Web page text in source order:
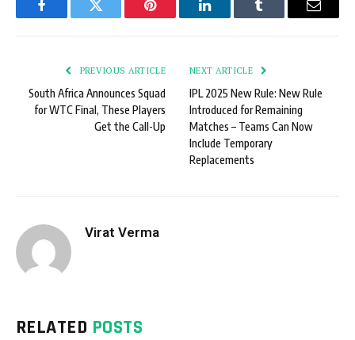
FacebookTwitter Pinterest LinkedInTumblr Email
PREVIOUS ARTICLE
South Africa Announces Squad
for WTC Final, These Players
Get the Call-Up
NEXT ARTICLE
IPL 2025 New Rule: New Rule
Introduced for Remaining
Matches – Teams Can Now
Include Temporary
Replacements
Virat Verma
RELATED POSTS